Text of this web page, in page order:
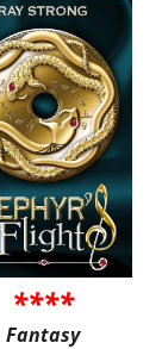
****
Fantasy